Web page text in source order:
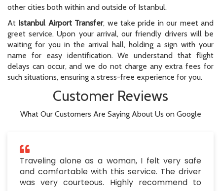
other cities both within and outside of Istanbul.
At Istanbul Airport Transfer, we take pride in our meet and
greet service. Upon your arrival, our friendly drivers will be
waiting for you in the arrival hall, holding a sign with your
name for easy identification. We understand that flight
delays can occur, and we do not charge any extra fees for
such situations, ensuring a stress-free experience for you.
Customer Reviews
What Our Customers Are Saying About Us on Google
Traveling alone as a woman, I felt very safe
and comfortable with this service. The driver
was very courteous. Highly recommend to